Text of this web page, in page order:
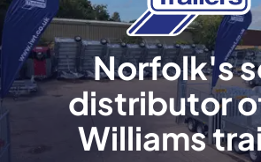
Norfolk's
distributor
Williams